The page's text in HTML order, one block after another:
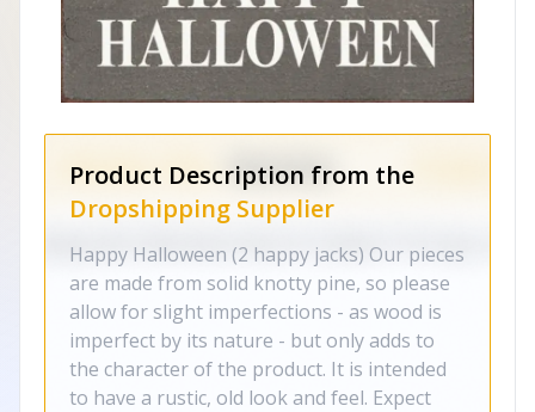
Product Description from the
Dropshipping Supplier
Happy Halloween (2 happy jacks) Our pieces
are made from solid knotty pine, so please
allow for slight imperfections - as wood is
imperfect by its nature - but only adds to
the character of the product. It is intended
to have a rustic, old look and feel. Expect